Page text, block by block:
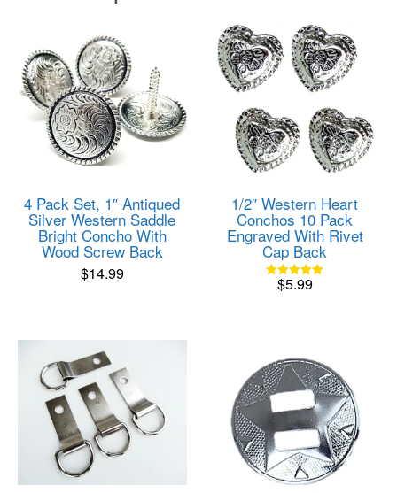
4 Pack Set, 1″ Antiqued
Silver Western Saddle
Bright Concho With
Wood Screw Back
$14.99
1/2″ Western Heart
Conchos 10 Pack
Engraved With Rivet
Cap Back
Rated
$5.99